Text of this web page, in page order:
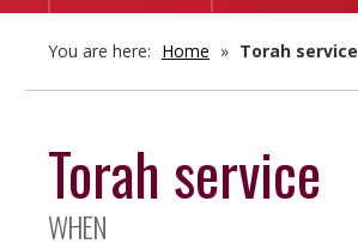
You are here: Home » Torah service
Torah service
WHEN